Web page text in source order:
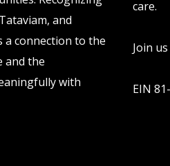
and
a connection to the
and the
with
care.
Join
EIN